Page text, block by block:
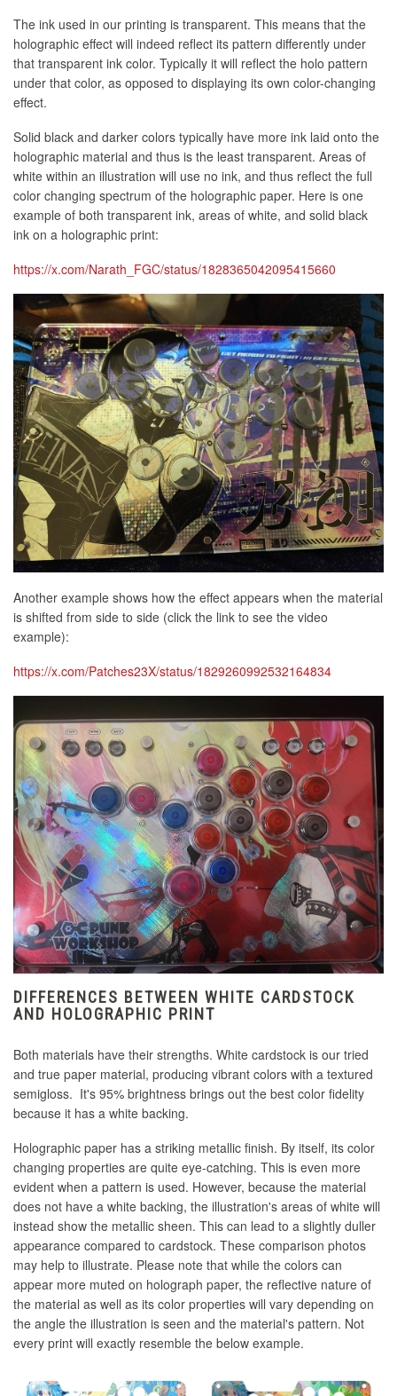
The ink used in our printing is transparent. This means that the
holographic effect will indeed reflect its pattern differently under
that transparent ink color. Typically it will reflect the holo pattern
under that color, as opposed to displaying its own color-changing
effect.
Solid black and darker colors typically have more ink laid onto the
holographic material and thus is the least transparent. Areas of
white within an illustration will use no ink, and thus reflect the full
color changing spectrum of the holographic paper. Here is one
example of both transparent ink, areas of white, and solid black
ink on a holographic print:
https://x.com/Narath_FGC/status/1828365042095415660
Another example shows how the effect appears when the material
is shifted from side to side (click the link to see the video
example):
https://x.com/Patches23X/status/1829260992532164834
DIFFERENCES BETWEEN WHITE CARDSTOCK
AND HOLOGRAPHIC PRINT
Both materials have their strengths. White cardstock is our tried
and true paper material, producing vibrant colors with a textured
semigloss. It's 95% brightness brings out the best color fidelity
because it has a white backing.
Holographic paper has a striking metallic finish. By itself, its color
changing properties are quite eye-catching. This is even more
evident when a pattern is used. However, because the material
does not have a white backing, the illustration's areas of white will
instead show the metallic sheen. This can lead to a slightly duller
appearance compared to cardstock. These comparison photos
may help to illustrate. Please note that while the colors can
appear more muted on holograph paper, the reflective nature of
the material as well as its color properties will vary depending on
the angle the illustration is seen and the material's pattern. Not
every print will exactly resemble the below example.